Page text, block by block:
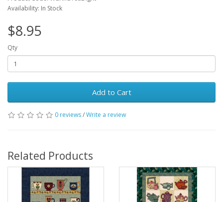
Availability: In Stock
$8.95
Qty
Add to Cart
0 reviews/Write a review
Related Products